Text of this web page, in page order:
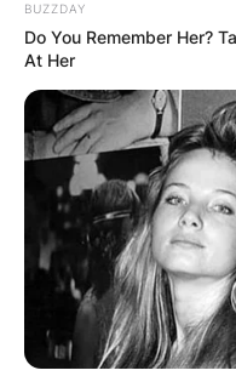
BUZZDAY
Do You Remember Her?
At Her